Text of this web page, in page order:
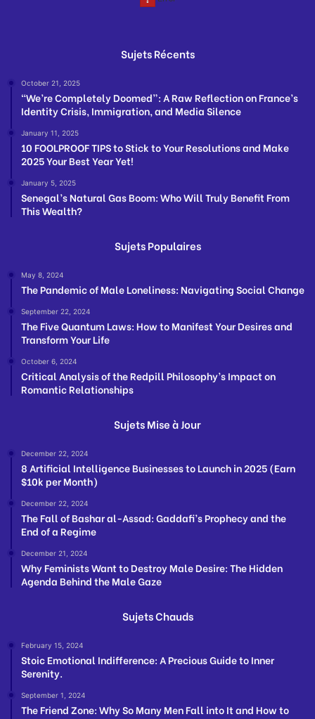
Sujets Récents
October 21, 2025
“We’re Completely Doomed”: A Raw Reflection on France’s
Identity Crisis, Immigration, and Media Silence
January 11, 2025
10 FOOLPROOF TIPS to Stick to Your Resolutions and Make
2025 Your Best Year Yet!
January 5, 2025
Senegal’s Natural Gas Boom: Who Will Truly Benefit From
This Wealth?
Sujets Populaires
May 8, 2024
The Pandemic of Male Loneliness: Navigating Social Change
September 22, 2024
The Five Quantum Laws: How to Manifest Your Desires and
Transform Your Life
October 6, 2024
Critical Analysis of the Redpill Philosophy’s Impact on
Romantic Relationships
Sujets Mise à Jour
December 22, 2024
8 Artificial Intelligence Businesses to Launch in 2025 (Earn
$10k per Month)
December 22, 2024
The Fall of Bashar al-Assad: Gaddafi’s Prophecy and the
End of a Regime
December 21, 2024
Why Feminists Want to Destroy Male Desire: The Hidden
Agenda Behind the Male Gaze
Sujets Chauds
February 15, 2024
Stoic Emotional Indifference: A Precious Guide to Inner
Serenity.
September 1, 2024
The Friend Zone: Why So Many Men Fall into It and How to